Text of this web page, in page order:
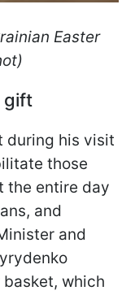
Easter
gift
during his visit
those
the entire day
and
and
which